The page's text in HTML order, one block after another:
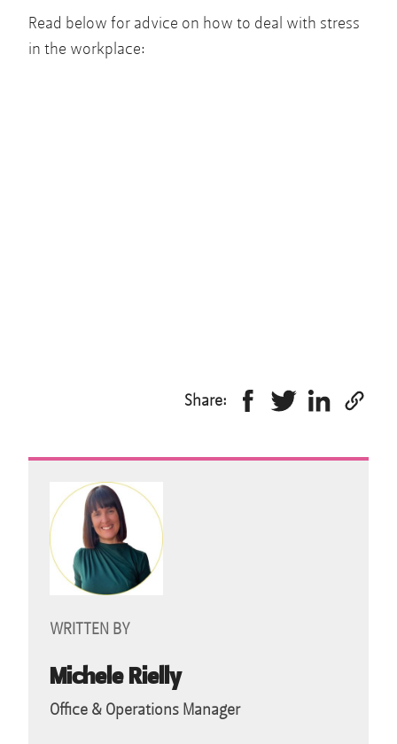
Read below for advice on how to deal with stress
in the workplace:
Share:
WRITTEN BY
Michele Rielly
Office & Operations Manager